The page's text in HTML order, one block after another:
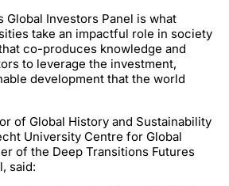
Global Investors Panel is what
take an impactful role in society
co-produces knowledge and
to leverage the investment,
development that the world
of Global History and Sustainability
University Centre for Global
of the Deep Transitions Futures
said: